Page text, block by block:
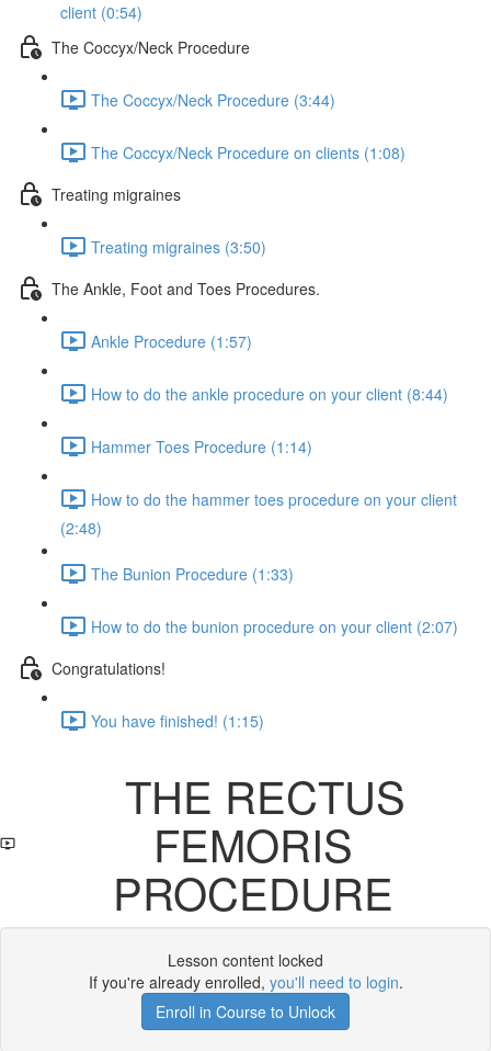
client (0:54)
The Coccyx/Neck Procedure
The Coccyx/Neck Procedure (3:44)
The Coccyx/Neck Procedure on clients (1:08)
Treating migraines
Treating migraines (3:50)
The Ankle, Foot and Toes Procedures.
Ankle Procedure (1:57)
How to do the ankle procedure on your client (8:44)
Hammer Toes Procedure (1:14)
How to do the hammer toes procedure on your client
(2:48)
The Bunion Procedure (1:33)
How to do the bunion procedure on your client (2:07)
Congratulations!
You have finished! (1:15)
THE RECTUS
FEMORIS
PROCEDURE
Lesson content locked
If you're already enrolled, you'll need to login.
Enroll in Course to Unlock